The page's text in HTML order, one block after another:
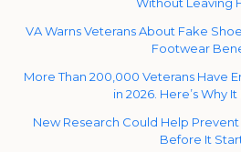
Without Leaving
VA Warns Veterans About Fake
Footwear
More Than 200,000 Veterans Have
in 2026. Here’s Why
New Research Could Help
Before It